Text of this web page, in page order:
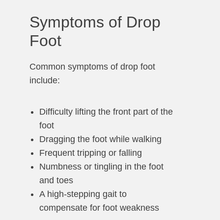
Symptoms of Drop
Foot
Common symptoms of drop foot
include:
Difficulty lifting the front part of the
foot
Dragging the foot while walking
Frequent tripping or falling
Numbness or tingling in the foot
and toes
A high-stepping gait to
compensate for foot weakness